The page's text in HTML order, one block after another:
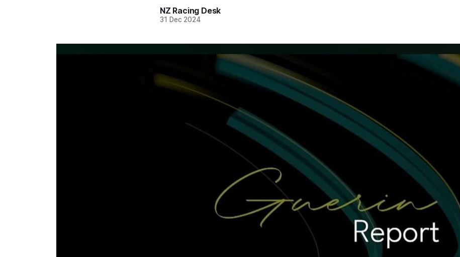
NZ Racing Desk
31 Dec 2024